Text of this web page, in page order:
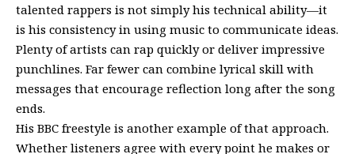
talented rappers is not simply his technical ability—it
is his consistency in using music to communicate ideas.
Plenty of artists can rap quickly or deliver impressive
punchlines. Far fewer can combine lyrical skill with
messages that encourage reflection long after the song
ends.
His BBC freestyle is another example of that approach.
Whether listeners agree with every point he makes or